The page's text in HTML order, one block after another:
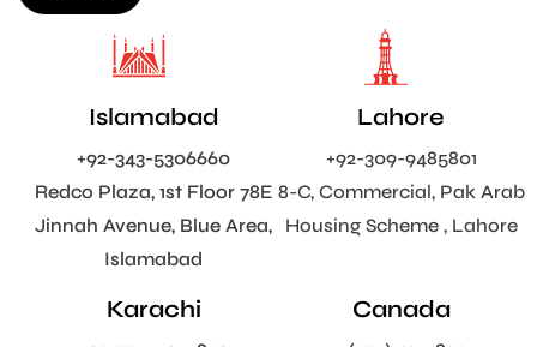
Islamabad
+92-343-5306660
Redco Plaza, 1st Floor 78E
Jinnah Avenue, Blue Area,
Islamabad
Lahore
+92-309-9485801
8-C, Commercial, Pak Arab
Housing Scheme , Lahore
Karachi Canada